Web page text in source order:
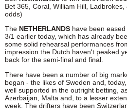
Bet 365, Coral, William Hill, Ladbrokes,
odds)
The NETHERLANDS have been
3/1 earlier today, which has already
some solid rehearsal performances
impression the Dutch haven't peaked
back for the semi-final and final.
There have been a number of big
began - the likes of Sweden and,
well supported in the outright betting,
Azerbaijan, Malta and, to a lesser
week. The drifters have been